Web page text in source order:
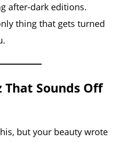
after-dark editions.
thing that gets turned
That Sounds Off
but your beauty wrote